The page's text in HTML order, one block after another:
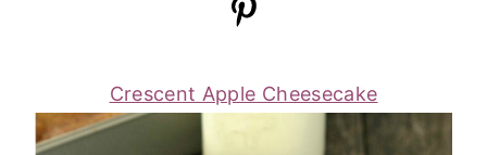
Crescent Apple Cheesecake